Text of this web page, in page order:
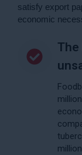
satisfy export
economic